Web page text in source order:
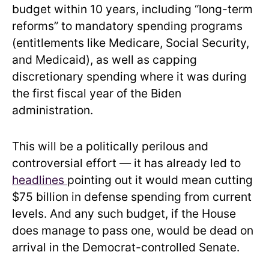
budget within 10 years, including “long-term
reforms” to mandatory spending programs
(entitlements like Medicare, Social Security,
and Medicaid), as well as capping
discretionary spending where it was during
the first fiscal year of the Biden
administration.
This will be a politically perilous and
controversial effort — it has already led to
headlines pointing out it would mean cutting
$75 billion in defense spending from current
levels. And any such budget, if the House
does manage to pass one, would be dead on
arrival in the Democrat-controlled Senate.